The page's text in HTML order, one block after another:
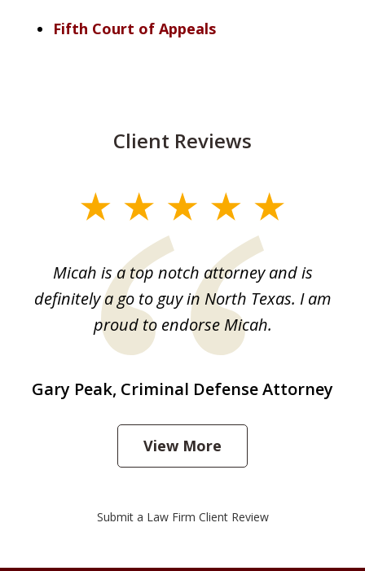
Fifth Court of Appeals
Client Reviews
Micah is a top notch attorney and is
definitely a go to guy in North Texas. I am
proud to endorse Micah.
Gary Peak, Criminal Defense Attorney
View More
Submit a Law Firm Client Review